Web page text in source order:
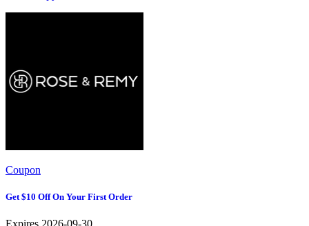
Coupon
Get $10 Off On Your First Order
Expires 2026-09-30